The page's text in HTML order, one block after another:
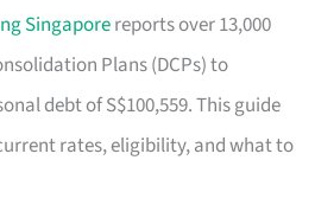
Singaporereports over 13,000
Plans (DCPs) to
debt of S$100,559. This guide
rates, eligibility, and what to